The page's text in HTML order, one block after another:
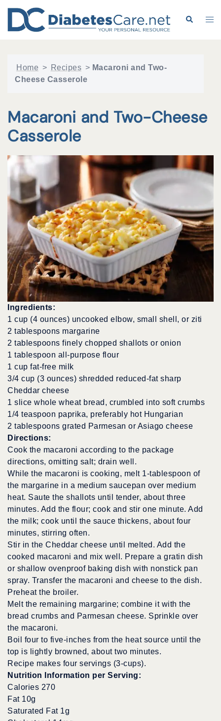
content
Search
Home > Recipes > Macaroni and Two-
Cheese Casserole
Macaroni and Two-Cheese
Casserole
Ingredients:
1 cup (4 ounces) uncooked elbow, small shell, or ziti
2 tablespoons margarine
2 tablespoons finely chopped shallots or onion
1 tablespoon all-purpose flour
1 cup fat-free milk
3/4 cup (3 ounces) shredded reduced-fat sharp
Cheddar cheese
1 slice whole wheat bread, crumbled into soft crumbs
1/4 teaspoon paprika, preferably hot Hungarian
2 tablespoons grated Parmesan or Asiago cheese
Directions:
Cook the macaroni according to the package
directions, omitting salt; drain well.
While the macaroni is cooking, melt 1-tablespoon of
the margarine in a medium saucepan over medium
heat. Saute the shallots until tender, about three
minutes. Add the flour; cook and stir one minute. Add
the milk; cook until the sauce thickens, about four
minutes, stirring often.
Stir in the Cheddar cheese until melted. Add the
cooked macaroni and mix well. Prepare a gratin dish
or shallow ovenproof baking dish with nonstick pan
spray. Transfer the macaroni and cheese to the dish.
Preheat the broiler.
Melt the remaining margarine; combine it with the
bread crumbs and Parmesan cheese. Sprinkle over
the macaroni.
Boil four to five-inches from the heat source until the
top is lightly browned, about two minutes.
Recipe makes four servings (3-cups).
Nutrition Information per Serving:
Calories 270
Fat 10g
Saturated Fat 1g